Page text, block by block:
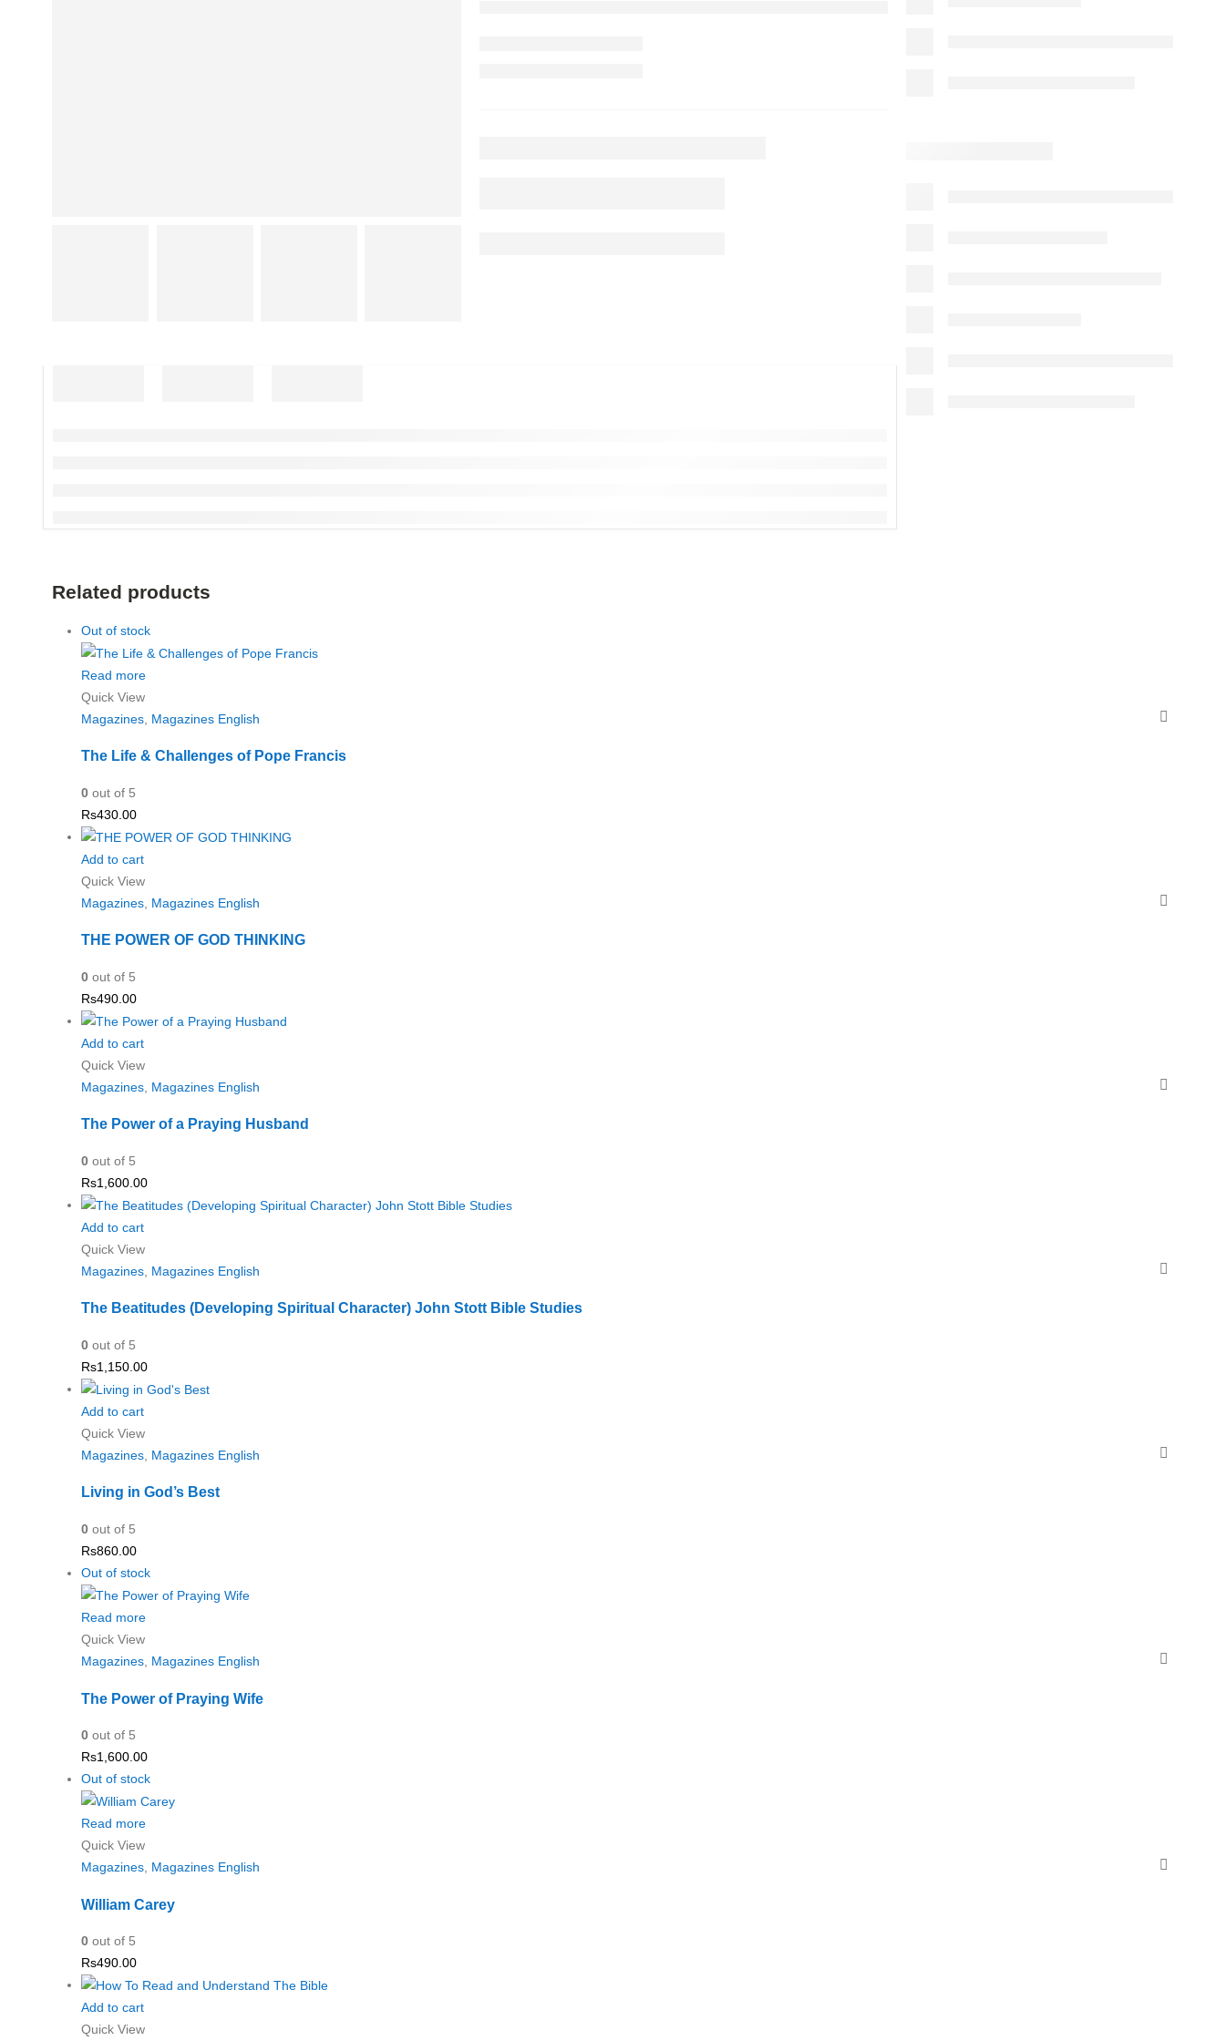
Related products
Out of stock
Read more
Quick View
Magazines Magazines English
The Life & Challenges of Pope Francis
0 out of 5
Rs430.00
Add to cart
Quick View
Magazines Magazines English
THE POWER OF GOD THINKING
0 out of 5
Rs490.00
Add to cart
Quick View
Magazines Magazines English
The Power of a Praying Husband
0 out of 5
Rs1,600.00
Add to cart
Quick View
Magazines Magazines English
The Beatitudes (Developing Spiritual Character) John Stott Bible Studies
0 out of 5
Rs1,150.00
Add to cart
Quick View
Magazines Magazines English
Living in God’s Best
0 out of 5
Rs860.00
Out of stock
Read more
Quick View
Magazines Magazines English
The Power of Praying Wife
0 out of 5
Rs1,600.00
Out of stock
Read more
Quick View
Magazines, Magazines English
William Carey
0 out of 5
Rs490.00
Add to cart
Quick View